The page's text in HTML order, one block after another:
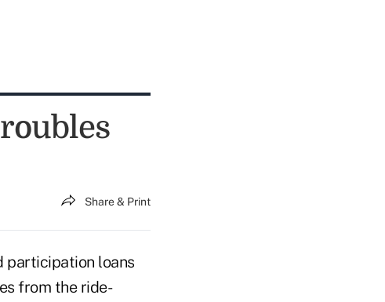
Share & Print
participation loans
from the ride-